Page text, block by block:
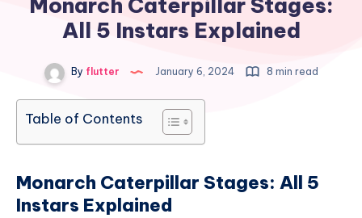
Monarch Caterpillar Stages:
All 5 Instars Explained
By flutter January 6, 2024 8 min read
Table of Contents
Monarch Caterpillar Stages: All 5
Instars Explained